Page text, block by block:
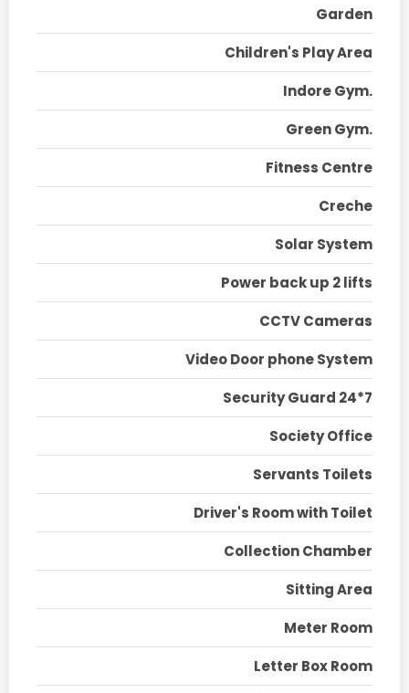
Garden
Children's Play Area
Indore Gym.
Green Gym.
Fitness Centre
Creche
Solar System
Power back up 2 lifts
CCTV Cameras
Video Door phone System
Security Guard 24*7
Society Office
Servants Toilets
Driver's Room with Toilet
Collection Chamber
Sitting Area
Meter Room
Letter Box Room